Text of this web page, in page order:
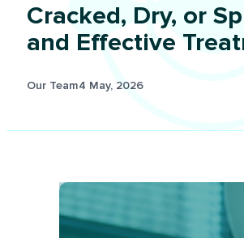
Cracked, Dry, or
and Effective
Our Team4 May, 2026